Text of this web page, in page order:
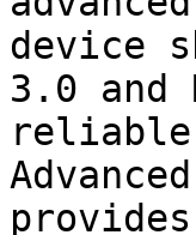
device
3.0 and
reliable